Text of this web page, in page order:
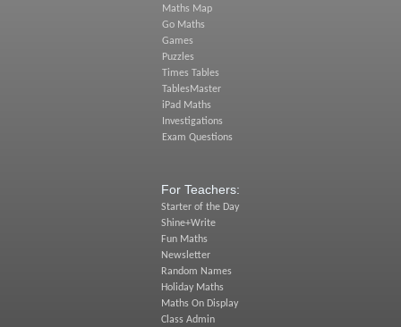
Maths Map
Go Maths
Games
Puzzles
Times Tables
TablesMaster
iPad Maths
Investigations
Exam Questions
For Teachers:
Starter of the Day
Shine+Write
Fun Maths
Newsletter
Random Names
Holiday Maths
Maths On Display
Class Admin